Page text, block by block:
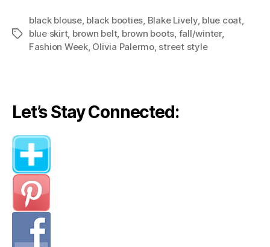
Tags
black blouse, black booties, Blake Lively, blue coat,
blue skirt, brown belt, brown boots, fall/winter,
Fashion Week, Olivia Palermo, street style
Let’s Stay Connected: